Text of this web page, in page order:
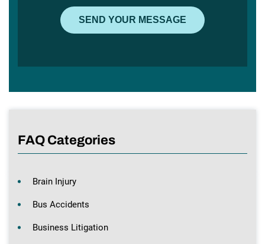
FAQ Categories
Brain Injury
Bus Accidents
Business Litigation